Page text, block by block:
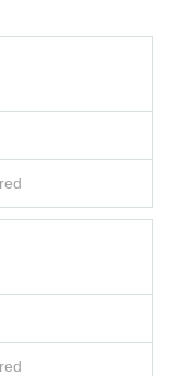
are prohibite
due to custo
includin
the Instax ph